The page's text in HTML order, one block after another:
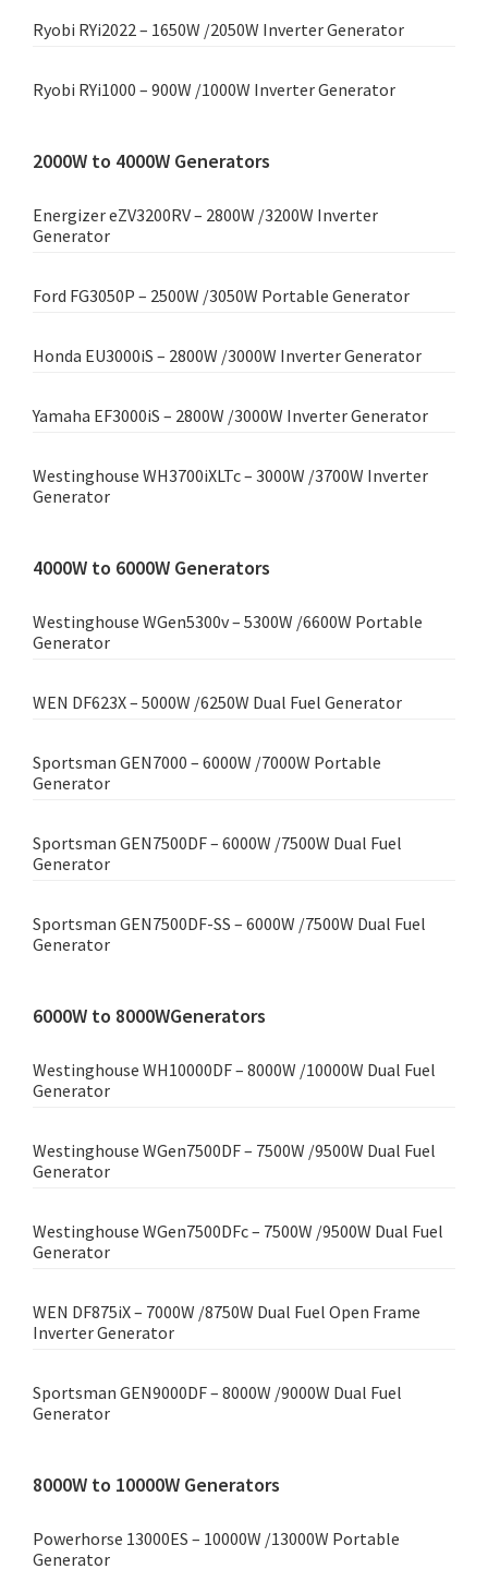
Ryobi RYi2022 – 1650W /2050W Inverter Generator
Ryobi RYi1000 – 900W /1000W Inverter Generator
2000W to 4000W Generators
Energizer eZV3200RV – 2800W /3200W Inverter
Generator
Ford FG3050P – 2500W /3050W Portable Generator
Honda EU3000iS – 2800W /3000W Inverter Generator
Yamaha EF3000iS – 2800W /3000W Inverter Generator
Westinghouse WH3700iXLTc – 3000W /3700W Inverter
Generator
4000W to 6000W Generators
Westinghouse WGen5300v – 5300W /6600W Portable
Generator
WEN DF623X – 5000W /6250W Dual Fuel Generator
Sportsman GEN7000 – 6000W /7000W Portable
Generator
Sportsman GEN7500DF – 6000W /7500W Dual Fuel
Generator
Sportsman GEN7500DF-SS – 6000W /7500W Dual Fuel
Generator
6000W to 8000WGenerators
Westinghouse WH10000DF – 8000W /10000W Dual Fuel
Generator
Westinghouse WGen7500DF – 7500W /9500W Dual Fuel
Generator
Westinghouse WGen7500DFc – 7500W /9500W Dual Fuel
Generator
WEN DF875iX – 7000W /8750W Dual Fuel Open Frame
Inverter Generator
Sportsman GEN9000DF – 8000W /9000W Dual Fuel
Generator
8000W to 10000W Generators
Powerhorse 13000ES – 10000W /13000W Portable
Generator